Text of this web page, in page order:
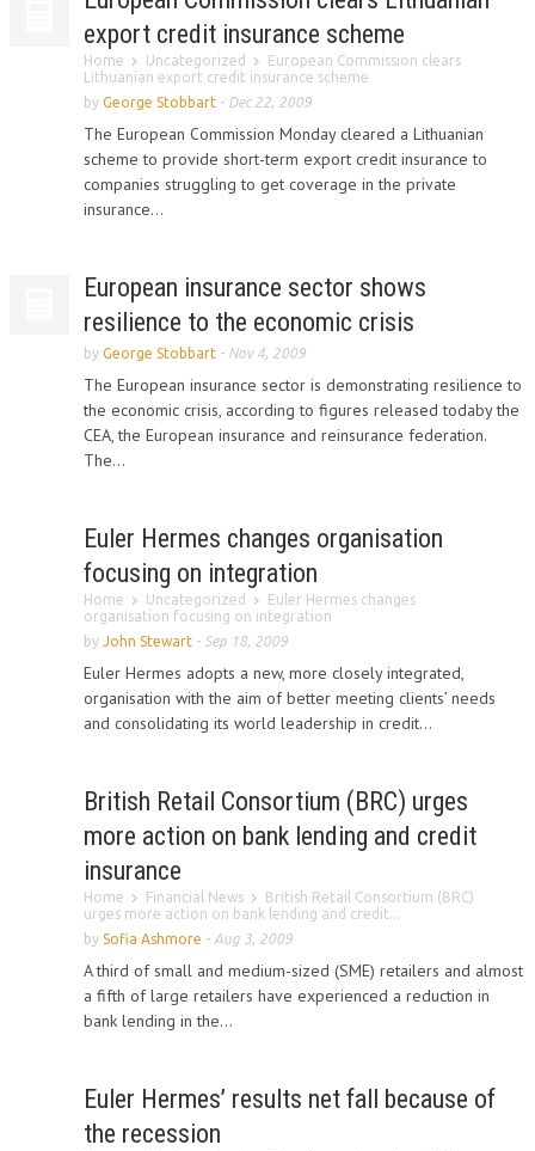
export credit insurance scheme
Home Uncategorized
European Commission clears
Lithuanian export credit insurance scheme
by George Stobbart - Dec 22, 2009
The European Commission Monday cleared a Lithuanian
scheme to provide short-term export credit insurance to
companies struggling to get coverage in the private
insurance...
European insurance sector shows
resilience to the economic crisis
by George Stobbart - Nov 4, 2009
The European insurance sector is demonstrating resilience to
the economic crisis, according to figures released todaby the
CEA, the European insurance and reinsurance federation.
The...
Euler Hermes changes organisation
focusing on integration
Home Uncategorized
Euler Hermes changes
organisation focusing on integration
by John Stewart - Sep 18, 2009
Euler Hermes adopts a new, more closely integrated,
organisation with the aim of better meeting clients’ needs
and consolidating its world leadership in credit...
British Retail Consortium (BRC) urges
more action on bank lending and credit
insurance
Home Financial News
British Retail Consortium (BRC)
urges more action on bank lending and credit...
by Sofia Ashmore - Aug 3, 2009
A third of small and medium-sized (SME) retailers and almost
a fifth of large retailers have experienced a reduction in
bank lending in the...
Euler Hermes’ results net fall because of
the recession